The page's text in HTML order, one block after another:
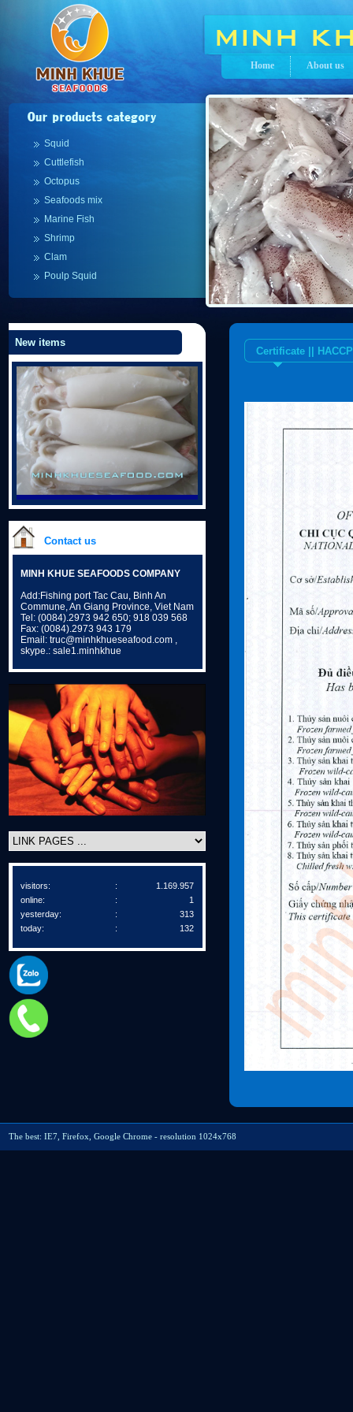
Home About us
Squid
Cuttlefish
Octopus
Seafoods mix
Marine Fish
Shrimp
Clam
Poulp Squid
New items
Contact us
MINH KHUE SEAFOODS COMPANY
Add:Fishing port Tac Cau, Binh An
Commune, An Giang Province, Viet Nam
Tel: (0084).2973 942 650; 918 039 568
Fax: (0084).2973 943 179
Email: truc@minhkhueseafood.com ,
skype.: sale1.minhkhue
visitors: :
1.169.957
online:
:
1
yesterday:
:
313
today:
: 132
Certificate || HACCP
The best: IE7, Firefox, Google Chrome - resolution 1024x768